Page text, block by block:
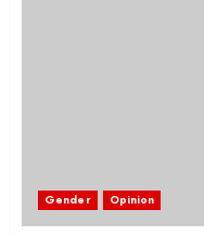
Gender Opinion